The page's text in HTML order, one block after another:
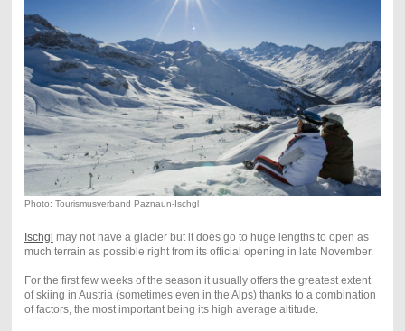
Photo: Tourismusverband Paznaun-Ischgl
Ischgl may not have a glacier but it does go to huge lengths to open as
much terrain as possible right from its official opening in late November.
For the first few weeks of the season it usually offers the greatest extent
of skiing in Austria (sometimes even in the Alps) thanks to a combination
of factors, the most important being its high average altitude.